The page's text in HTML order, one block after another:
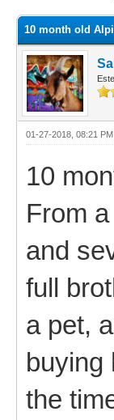
10 month old
01-27-2018, 08:21 PM
10
From
and
full
a pet,
buying
the